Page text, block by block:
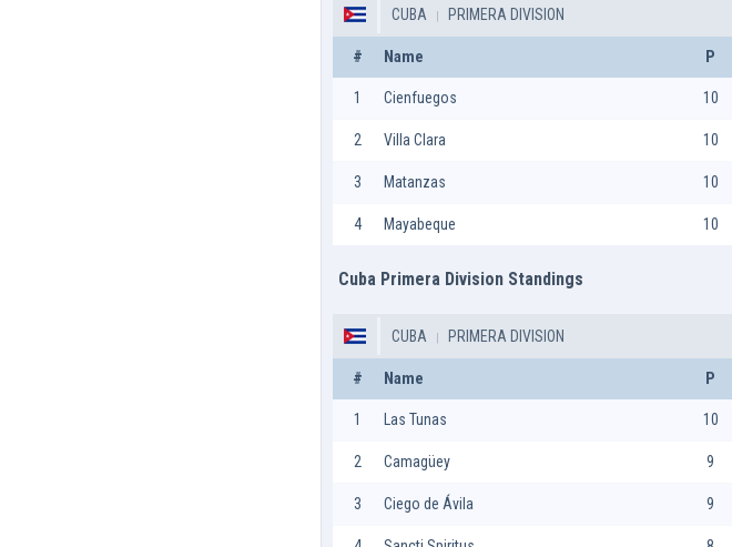
CUBA PRIMERA DIVISION
# Name P
1 Cienfuegos 10
2 Villa Clara 10
3 Matanzas 10
4 Mayabeque 10
Cuba Primera Division Standings
CUBA PRIMERA DIVISION
# Name P
1 Las Tunas 10
2 Camagüey 9
3 Ciego de Ávila 9